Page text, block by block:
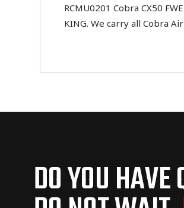
RCMU0201 Cobra CX50
KING. We carry all Cobra
DO YOU HAVE